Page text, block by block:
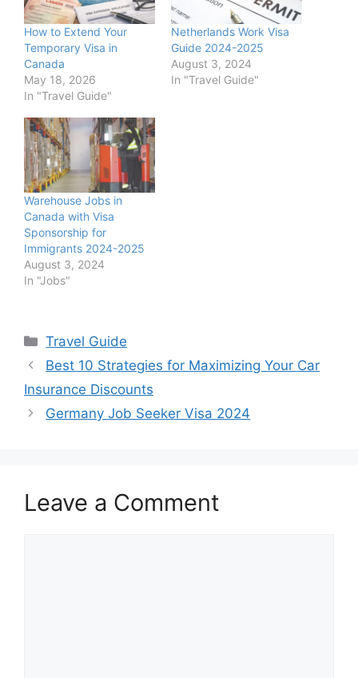
How to Extend Your
Temporary Visa in
Canada
May 18, 2026
In "Travel Guide"
Netherlands Work Visa
Guide 2024-2025
August 3, 2024
In "Travel Guide"
Warehouse Jobs in
Canada with Visa
Sponsorship for
Immigrants 2024-2025
August 3, 2024
In "Jobs"
Categories
Travel Guide
Best 10 Strategies for Maximizing Your Car
Insurance Discounts
Germany Job Seeker Visa 2024
Leave a Comment